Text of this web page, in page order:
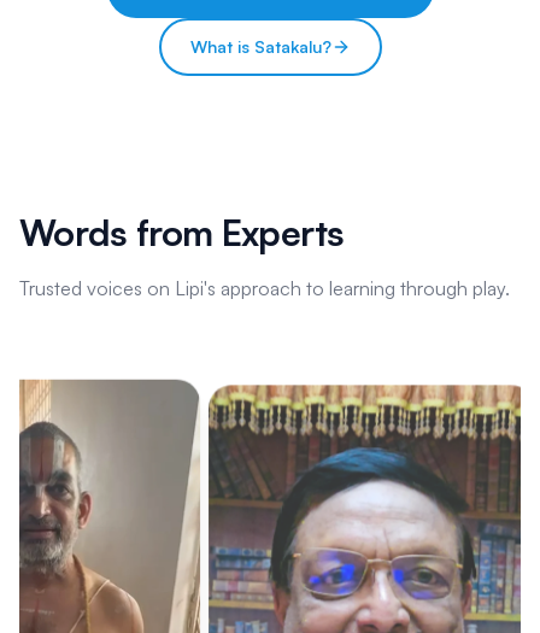
What is Satakalu?
Words from Experts
Trusted voices on Lipi's approach to learning through play.